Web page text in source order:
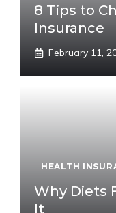
8 Tips to
Insurance
February 11,
HEALTH
Why Diets
It